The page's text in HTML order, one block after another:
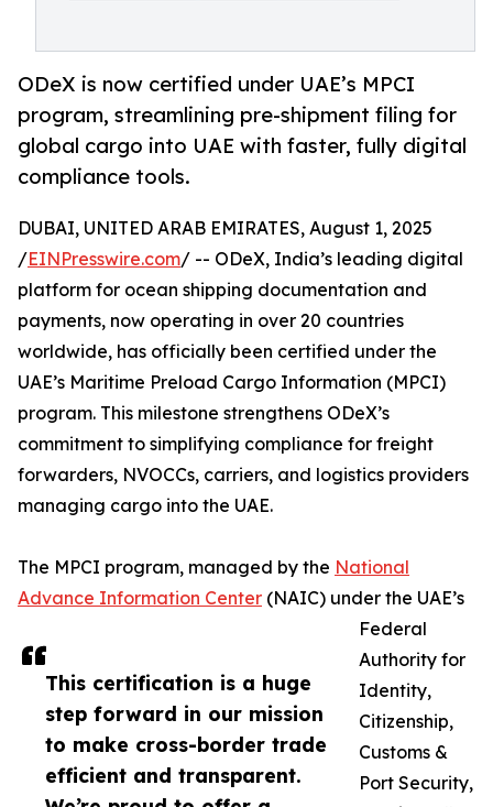
ODeX is now certified under UAE’s MPCI
program, streamlining pre-shipment filing for
global cargo into UAE with faster, fully digital
compliance tools.
This certification is a huge
step forward in our mission
to make cross-border trade
efficient and transparent.
DUBAI, UNITED ARAB EMIRATES, August 1, 2025
/EINPresswire.com/ -- ODeX, India’s leading digital
platform for ocean shipping documentation and
payments, now operating in over 20 countries
worldwide, has officially been certified under the
UAE’s Maritime Preload Cargo Information (MPCI)
program. This milestone strengthens ODeX’s
commitment to simplifying compliance for freight
forwarders, NVOCCs, carriers, and logistics providers
managing cargo into the UAE.
The MPCI program, managed by the National
Advance Information Center (NAIC) under the UAE’s
Federal
Authority for
Identity,
Citizenship,
Customs &
Port Security,